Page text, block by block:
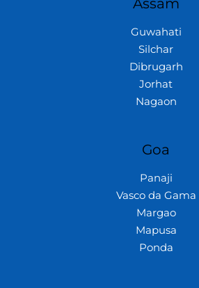
Guwahati
Silchar
Dibrugarh
Jorhat
Nagaon
Goa
Panaji
Vasco da Gama
Margao
Mapusa
Ponda